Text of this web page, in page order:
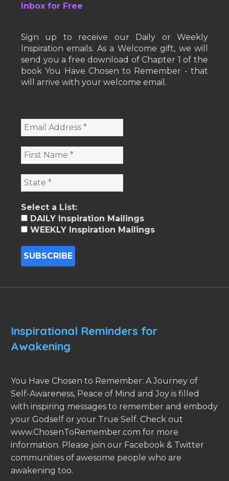
Inbox for Free
Sign up to receive our Daily or Weekly
Inspiration emails. As a Welcome gift, we will
send you a free download of Chapter 1 of the
book You Have Chosen to Remember - that
will arrive with your welcome email.
Select a List:
DAILY Inspiration Mailings
WEEKLY Inspiration Mailings
Inspirational Reminders for
Awakening
You Have Chosen to Remember: A Journey of
Self-Awareness, Peace of Mind and Joy is filled
with inspiring messages to remember and embody
your Godself or your True Self. Check out
www.ChosenToRemember.com for more
information. Please join our Facebook & Twitter
communities of awesome people who are
awakening too.